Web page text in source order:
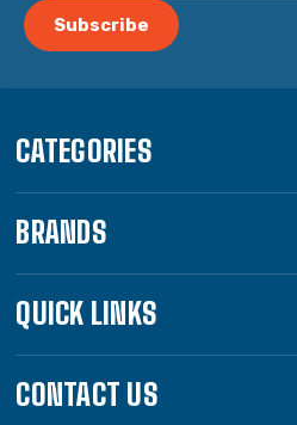
CATEGORIES
BRANDS
QUICK LINKS
CONTACT US